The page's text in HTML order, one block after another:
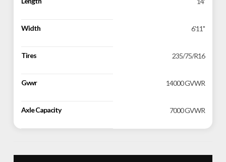
Width 6'11"
Tires 235/75/R16
Gvwr 14000 GVWR
Axle Capacity 7000 GVWR